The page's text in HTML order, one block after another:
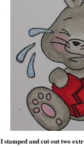
I stamped and cut out two